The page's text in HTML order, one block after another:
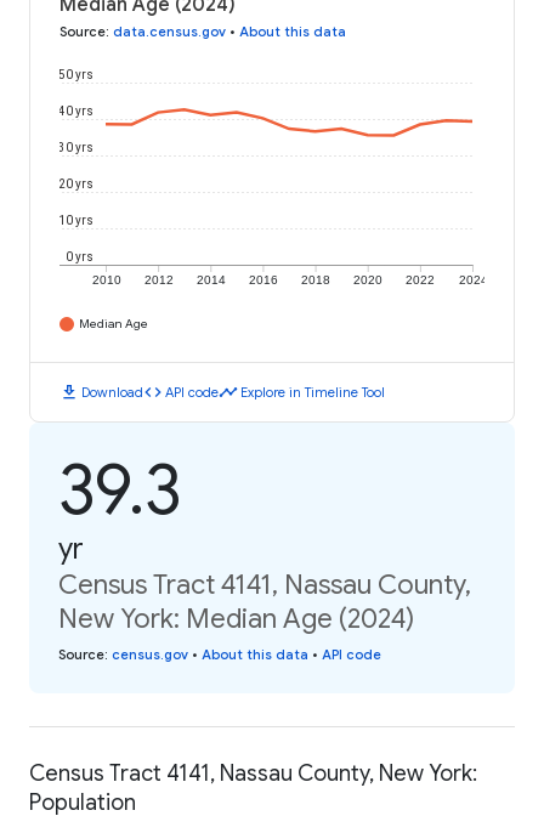
Median Age (2024)
Source: data.census.gov • About this data
2010 2012 2014 2016 2018 2020 2022 2024
0 yrs
10 yrs
20 yrs
30 yrs
40 yrs
50 yrs
Median Age
download Downloadcode API codetimeline Explore in Timeline Tool
39.3
yr
Census Tract 4141, Nassau County,
New York: Median Age (2024)
Source: census.gov • About this data • API code
Census Tract 4141, Nassau County, New York:
Population